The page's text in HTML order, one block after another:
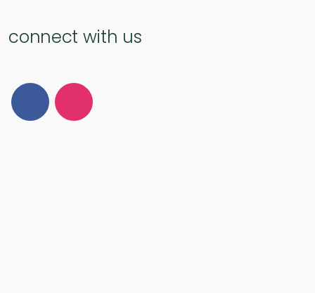
connect with us
Follow Us on Facebook
Follow Us on Instagram